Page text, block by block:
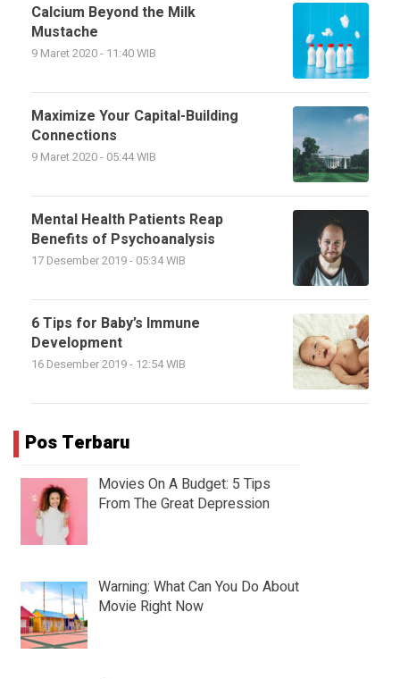
Calcium Beyond the Milk
Mustache
9 Maret 2020 - 11:40 WIB
Maximize Your Capital-Building
Connections
9 Maret 2020 - 05:44 WIB
Mental Health Patients Reap
Benefits of Psychoanalysis
17 Desember 2019 - 05:34 WIB
6 Tips for Baby’s Immune
Development
16 Desember 2019 - 12:54 WIB
Pos Terbaru
Movies On A Budget: 5 Tips
From The Great Depression
Warning: What Can You Do About
Movie Right Now